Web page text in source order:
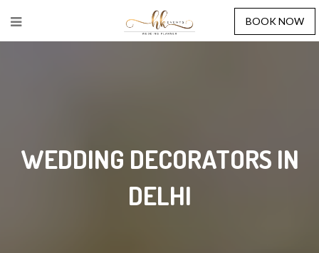
BOOK NOW
WEDDING DECORATORS IN
DELHI